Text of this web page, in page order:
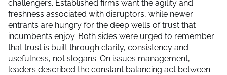
challengers. Established firms want the agility and
freshness associated with disruptors, while newer
entrants are hungry for the deep wells of trust that
incumbents enjoy. Both sides were urged to remember
that trust is built through clarity, consistency and
usefulness, not slogans. On issues management,
leaders described the constant balancing act between